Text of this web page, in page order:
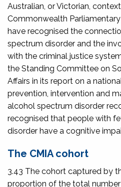
Australian, or Victorian,
Commonwealth
have recognised the
spectrum disorder and the
with the criminal justice
the Standing Committee on
Affairs in its report on a
prevention, intervention and
alcohol spectrum disorder
recognised that people with
disorder have a cognitive
The CMIA cohort
3.43 The cohort captured by
proportion of the total